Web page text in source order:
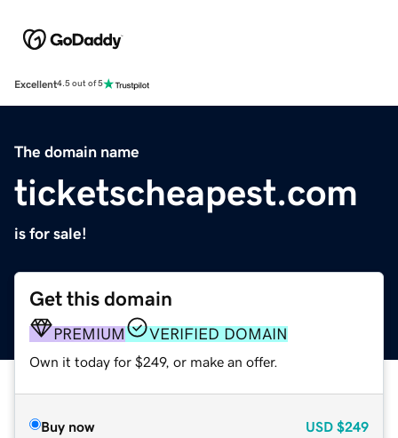
Excellent4.5 out of 5
The domain name
ticketscheapest.com
is for sale!
Get this domain
PREMIUM VERIFIED DOMAIN
Own it today for $249, or make an offer.
Buy now USD $249